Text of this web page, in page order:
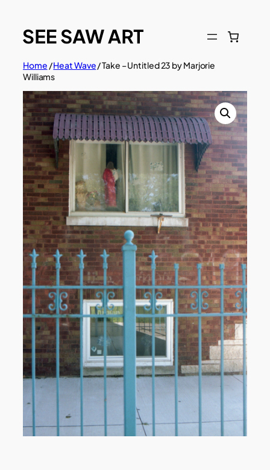
content
Home /Heat Wave/ Take – Untitled 23 by Marjorie
Williams